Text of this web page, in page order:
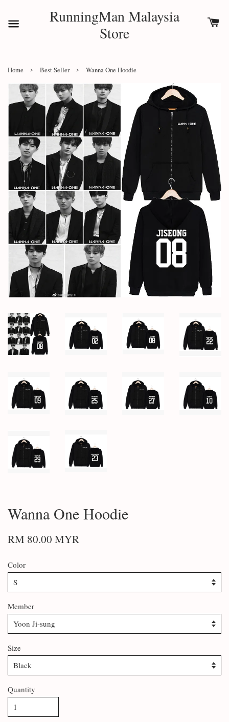
RunningMan Malaysia
Store
Home › Best Seller › Wanna One Hoodie
Wanna One Hoodie
RM 80.00 MYR
Color
Member
Size
Quantity